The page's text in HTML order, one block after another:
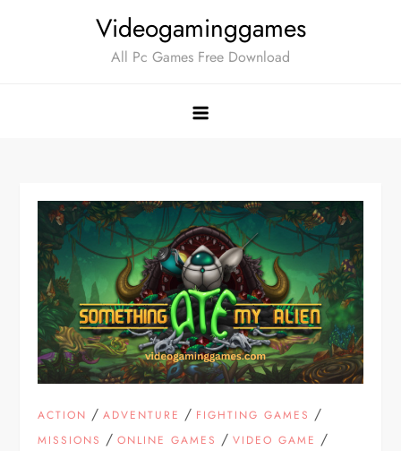
Videogaminggames
All Pc Games Free Download
ACTION /ADVENTURE / FIGHTING GAMES /
MISSIONS /ONLINE GAMES /VIDEO GAME /